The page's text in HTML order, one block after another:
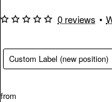
Custom Label (new position)
0 reviews •
from